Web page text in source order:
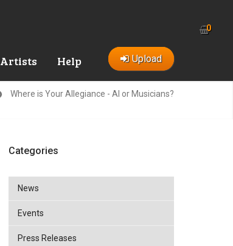
Artists Help Upload
0
Where is Your Allegiance - AI or Musicians?
Categories
News
Events
Press Releases